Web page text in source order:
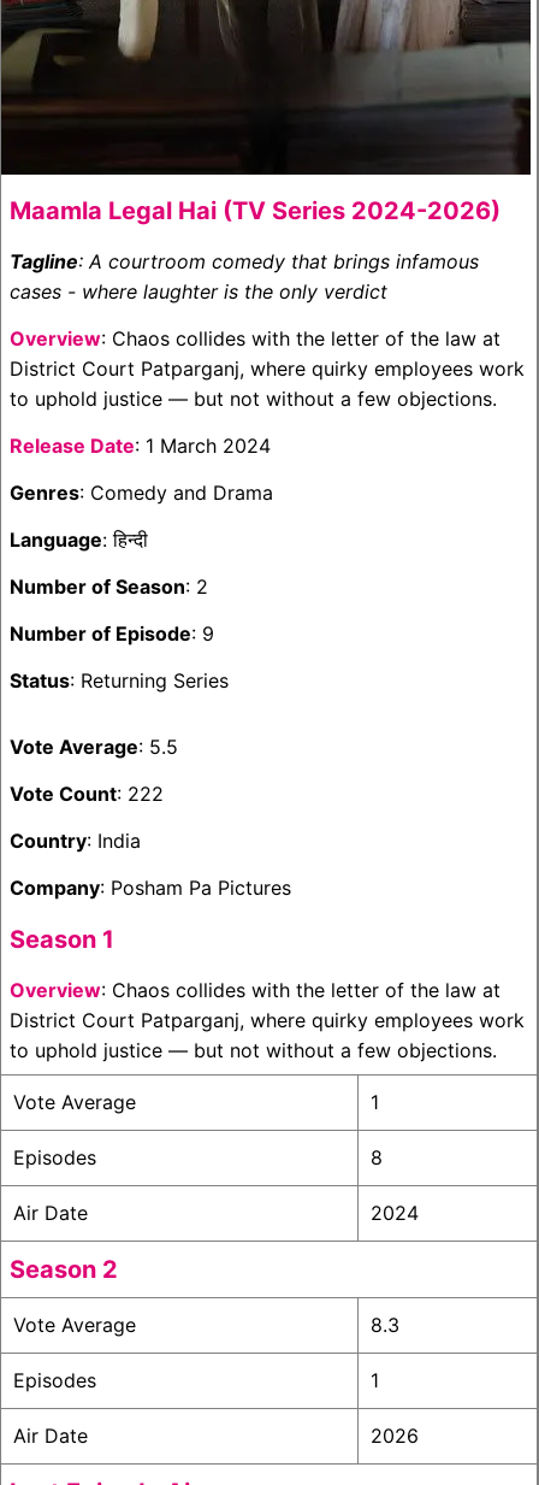
Maamla Legal Hai (TV Series 2024-2026)
Tagline: A courtroom comedy that brings infamous
cases - where laughter is the only verdict
Overview: Chaos collides with the letter of the law at
District Court Patparganj, where quirky employees work
to uphold justice — but not without a few objections.
Release Date: 1 March 2024
Genres: Comedy and Drama
Language: हिन्दी
Number of Season: 2
Number of Episode: 9
Status: Returning Series
Vote Average: 5.5
Vote Count: 222
Country: India
Company: Posham Pa Pictures
Season 1
Overview: Chaos collides with the letter of the law at
District Court Patparganj, where quirky employees work
to uphold justice — but not without a few objections.
Vote Average 1
Episodes 8
Air Date 2024
Season 2
Vote Average 8.3
Episodes 1
Air Date 2026